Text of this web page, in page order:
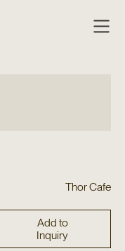
Thor Cafe
Add to
Inquiry